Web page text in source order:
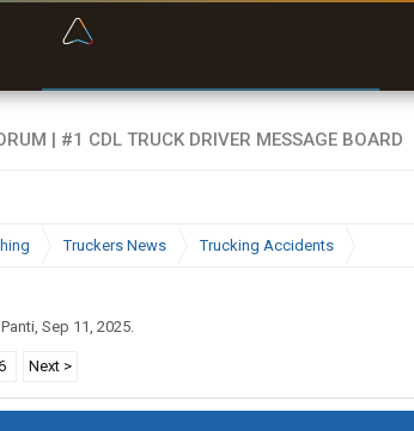
Truckers News Trucking Accidents
, Sep 11, 2025.
Next >